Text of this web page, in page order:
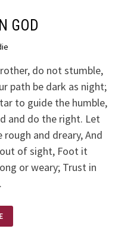
GOD
do not stumble,
path be dark as night;
to guide the humble,
and do the right. Let
rough and dreary, And
of sight, Foot it
or weary; Trust in